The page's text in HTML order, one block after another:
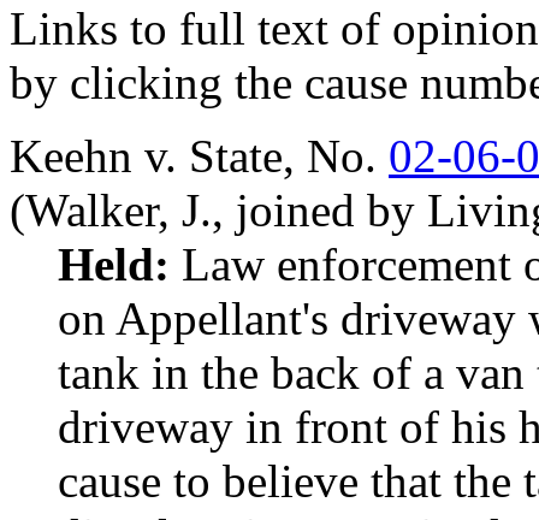
Links to full text of
by clicking the cause
Keehn v. State, No. 02-06-
(Walker, J., joined by
Held: Law enforcement
on Appellant's driveway
tank in the back of a
driveway in front of his
cause to believe that